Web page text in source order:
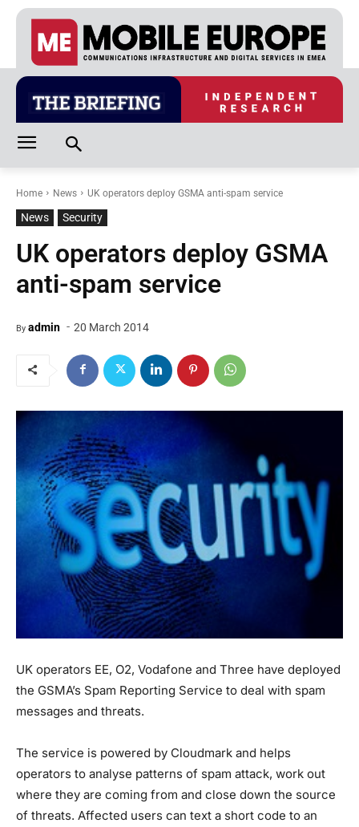
Home News UK operators deploy GSMA anti-spam service
News Security
UK operators deploy GSMA
anti-spam service
By admin - 20 March 2014
UK operators EE, O2, Vodafone and Three have deployed
the GSMA’s Spam Reporting Service to deal with spam
messages and threats.
The service is powered by Cloudmark and helps
operators to analyse patterns of spam attack, work out
where they are coming from and close down the source
of threats. Affected users can text a short code to an